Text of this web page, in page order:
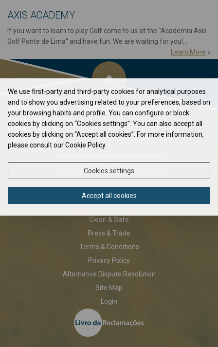
AXIS ACADEMY
If you want to learn to play Golf come to us at the "Academia Axis
Golf Ponte de Lima" and have fun. We are waiting for you!...
Learn More »
Flag in your Pocket
Elavate your game to the next level...
DOWNLOAD PDF
ABOUT US
Clean & Safe
Press & Trade
Terms & Conditions
Privacy Policy
Alternative Dispute Resolution
Site Map
Login
We use first-party and third-party cookies for analytical purposes
and to show you advertising related to your preferences, based on
your browsing habits and profile. You can configure or block
cookies by clicking on “Cookies settings”. You can also accept all
cookies by clicking on “Accept all cookies”. For more information,
please consult our Cookie Policy.
Cookies settings
Accept all cookies